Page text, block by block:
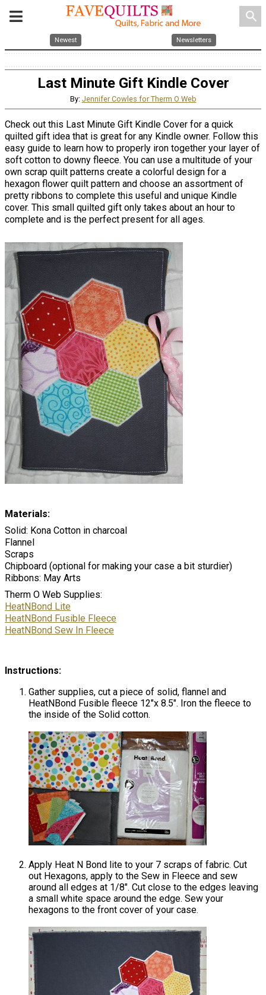
search
Newest Newsletters
Last Minute Gift Kindle Cover
By: Jennifer Cowles for Therm O Web
Check out this Last Minute Gift Kindle Cover for a quick
quilted gift idea that is great for any Kindle owner. Follow this
easy guide to learn how to properly iron together your layer of
soft cotton to downy fleece. You can use a multitude of your
own scrap quilt patterns create a colorful design for a
hexagon flower quilt pattern and choose an assortment of
pretty ribbons to complete this useful and unique Kindle
cover. This small quilted gift only takes about an hour to
complete and is the perfect present for all ages.
Materials:
Solid: Kona Cotton in charcoal
Flannel
Scraps
Chipboard (optional for making your case a bit sturdier)
Ribbons: May Arts
Therm O Web Supplies:
HeatNBond Lite
HeatNBond Fusible Fleece
HeatNBond Sew In Fleece
Instructions:
Gather supplies, cut a piece of solid, flannel and
HeatNBond Fusible fleece 12″x 8.5″. Iron the fleece to
the inside of the Solid cotton.
Apply Heat N Bond lite to your 7 scraps of fabric. Cut
out Hexagons, apply to the Sew in Fleece and sew
around all edges at 1/8″. Cut close to the edges leaving
a small white space around the edge. Sew your
hexagons to the front cover of your case.